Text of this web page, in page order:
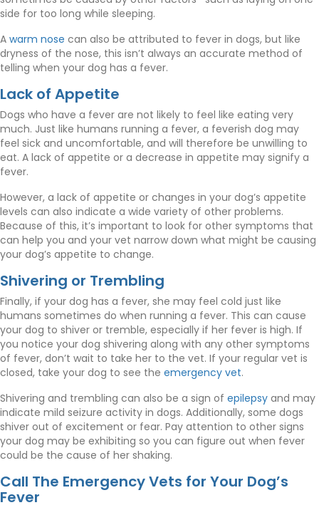
side for too long while sleeping.
A warm nose (opens in a new window)
can also be attributed to fever in dogs, but like
dryness of the nose, this isn’t always an accurate method of
telling when your dog has a fever.
Lack of Appetite
Dogs who have a fever are not likely to feel like eating very
much. Just like humans running a fever, a feverish dog may
feel sick and uncomfortable, and will therefore be unwilling to
eat. A lack of appetite or a decrease in appetite may signify a
fever.
However, a lack of appetite or changes in your dog’s appetite
levels can also indicate a wide variety of other problems.
Because of this, it’s important to look for other symptoms that
can help you and your vet narrow down what might be causing
your dog’s appetite to change.
Shivering or Trembling
Finally, if your dog has a fever, she may feel cold just like
humans sometimes do when running a fever. This can cause
your dog to shiver or tremble, especially if her fever is high. If
you notice your dog shivering along with any other symptoms
of fever, don’t wait to take her to the vet. If your regular vet is
closed, take your dog to see the emergency vet(opens in a
.
Shivering and trembling can also be a sign of epilepsy(opens in
and may
indicate mild seizure activity in dogs. Additionally, some dogs
shiver out of excitement or fear. Pay attention to other signs
your dog may be exhibiting so you can figure out when fever
could be the cause of her shaking.
Call The Emergency Vets for Your Dog’s
Fever